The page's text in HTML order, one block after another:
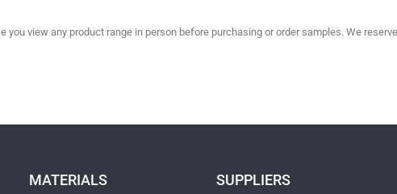
view any product range in person before purchasing or order samples. We
MATERIALS SUPPLIERS